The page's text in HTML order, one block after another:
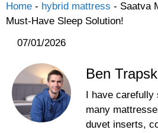
Home - hybrid mattress - Saatva
Must-Have Sleep Solution!
07/01/2026
Ben
I have carefully
many
duvet inserts,